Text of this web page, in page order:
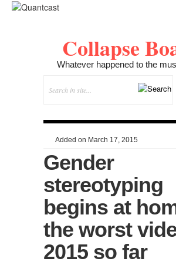
Collapse
Whatever happened to the
Added on March 17, 2015
Gender
stereotyping
begins at
the worst
2015 so far